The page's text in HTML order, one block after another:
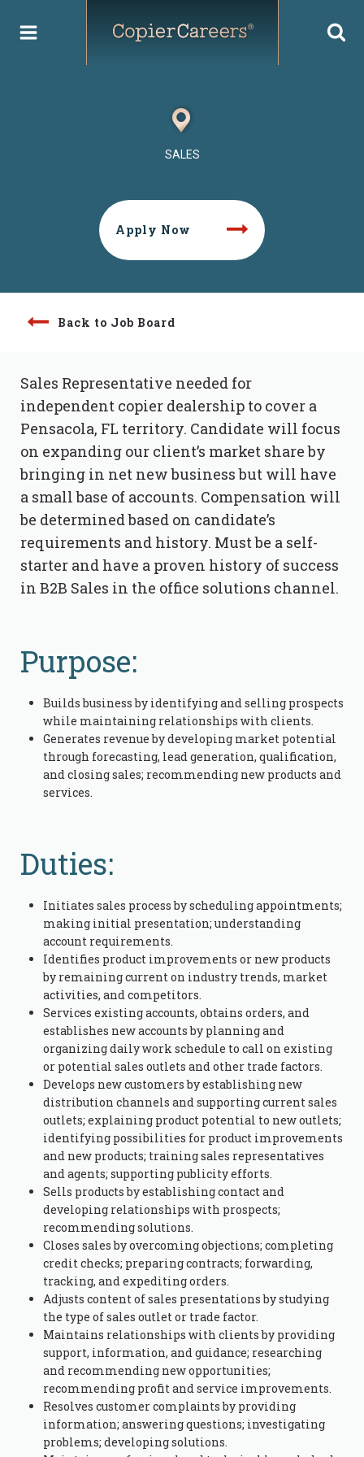
SALES
Apply Now
Back to Job Board
Sales Representative needed for
independent copier dealership to cover a
Pensacola, FL territory. Candidate will focus
on expanding our client’s market share by
bringing in net new business but will have
a small base of accounts. Compensation will
be determined based on candidate’s
requirements and history. Must be a self-
starter and have a proven history of success
in B2B Sales in the office solutions channel.
Purpose:
Builds business by identifying and selling prospects
while maintaining relationships with clients.
Generates revenue by developing market potential
through forecasting, lead generation, qualification,
and closing sales; recommending new products and
services.
Duties:
Initiates sales process by scheduling appointments;
making initial presentation; understanding
account requirements.
Identifies product improvements or new products
by remaining current on industry trends, market
activities, and competitors.
Services existing accounts, obtains orders, and
establishes new accounts by planning and
organizing daily work schedule to call on existing
or potential sales outlets and other trade factors.
Develops new customers by establishing new
distribution channels and supporting current sales
outlets; explaining product potential to new outlets;
identifying possibilities for product improvements
and new products; training sales representatives
and agents; supporting publicity efforts.
Sells products by establishing contact and
developing relationships with prospects;
recommending solutions.
Closes sales by overcoming objections; completing
credit checks; preparing contracts; forwarding,
tracking, and expediting orders.
Adjusts content of sales presentations by studying
the type of sales outlet or trade factor.
Maintains relationships with clients by providing
support, information, and guidance; researching
and recommending new opportunities;
recommending profit and service improvements.
Resolves customer complaints by providing
information; answering questions; investigating
problems; developing solutions.